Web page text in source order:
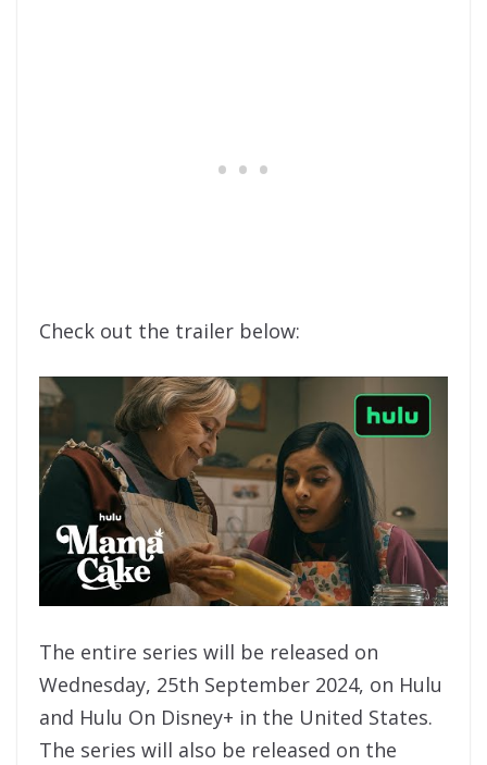
Check out the trailer below:
The entire series will be released on
Wednesday, 25th September 2024, on Hulu
and Hulu On Disney+ in the United States.
The series will also be released on the